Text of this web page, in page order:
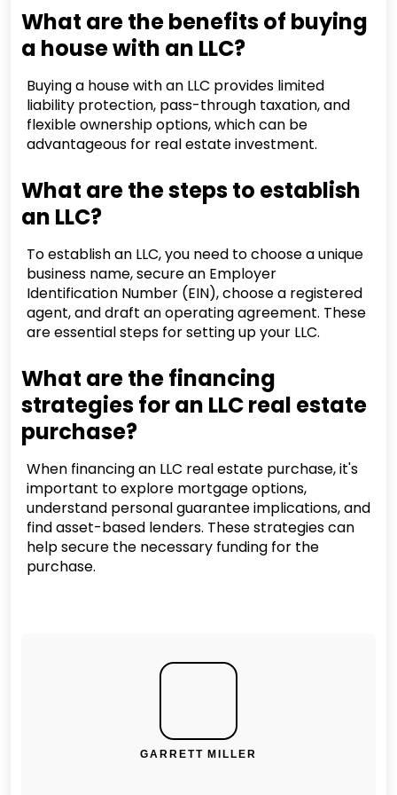
What are the benefits of buying
a house with an LLC?
Buying a house with an LLC provides limited
liability protection, pass-through taxation, and
flexible ownership options, which can be
advantageous for real estate investment.
What are the steps to establish
an LLC?
To establish an LLC, you need to choose a unique
business name, secure an Employer
Identification Number (EIN), choose a registered
agent, and draft an operating agreement. These
are essential steps for setting up your LLC.
What are the financing
strategies for an LLC real estate
purchase?
When financing an LLC real estate purchase, it's
important to explore mortgage options,
understand personal guarantee implications, and
find asset-based lenders. These strategies can
help secure the necessary funding for the
purchase.
GARRETT MILLER